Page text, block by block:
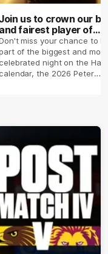
us to crown our
and fairest player of
2026 ✨
miss your chance to
of the biggest and most
celebrated night on the
calendar, the 2026 Peter